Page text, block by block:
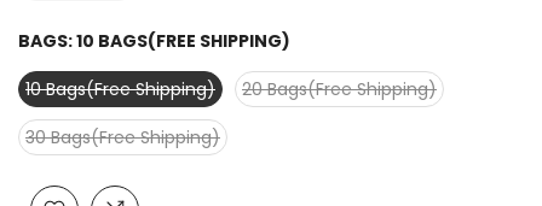
BAGS:10 BAGS(FREE SHIPPING)
10 Bags(Free Shipping)
20 Bags(Free Shipping)
30 Bags(Free Shipping)